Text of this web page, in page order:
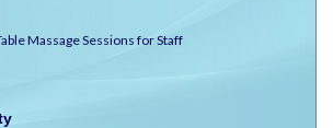
Massage Sessions for Staff